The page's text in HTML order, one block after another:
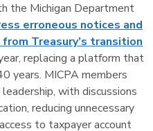
the Michigan Department
erroneous notices and
Treasury’s transition
replacing a platform that
years. MICPA members
with discussions
reducing unnecessary
to taxpayer account